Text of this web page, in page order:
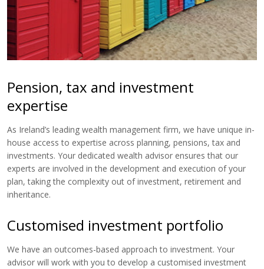
Pension, tax and investment
expertise
As Ireland’s leading wealth management firm, we have unique in-
house access to expertise across planning, pensions, tax and
investments. Your dedicated wealth advisor ensures that our
experts are involved in the development and execution of your
plan, taking the complexity out of investment, retirement and
inheritance.
Customised investment portfolio
We have an outcomes-based approach to investment. Your
advisor will work with you to develop a customised investment